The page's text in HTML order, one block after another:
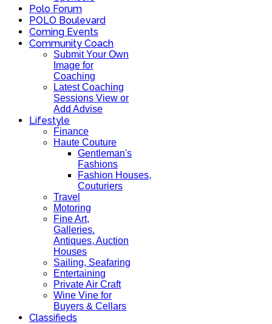
Polo Forum
POLO Boulevard
Coming Events
Community Coach
Submit Your Own
Image for
Coaching
Latest Coaching
Sessions View or
Add Advise
Lifestyle
Finance
Haute Couture
Gentleman's
Fashions
Fashion Houses,
Couturiers
Travel
Motoring
Fine Art,
Galleries.
Antiques, Auction
Houses
Sailing, Seafaring
Entertaining
Private Air Craft
Wine Vine for
Buyers & Cellars
Classifieds